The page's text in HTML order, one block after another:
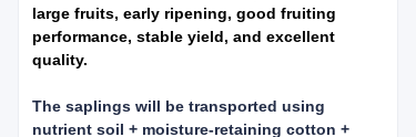
large fruits, early ripening, good fruiting
performance, stable yield, and excellent
quality.
The saplings will be transported using
nutrient soil + moisture-retaining cotton +